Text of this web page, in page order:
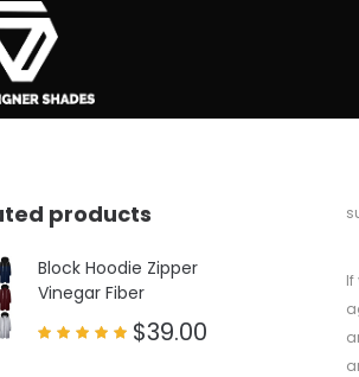
products
Block Hoodie Zipper
Vinegar Fiber
$39.00